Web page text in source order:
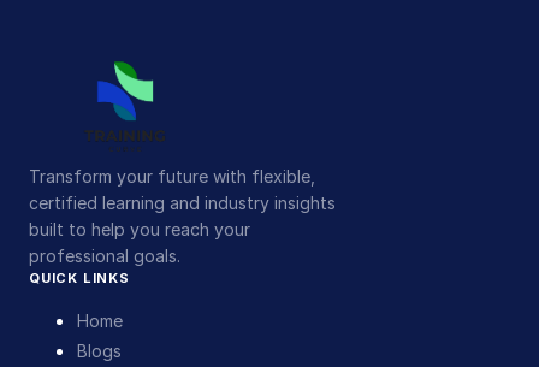
Transform your future with flexible,
certified learning and industry insights
built to help you reach your
professional goals.
QUICK LINKS
Home
Blogs